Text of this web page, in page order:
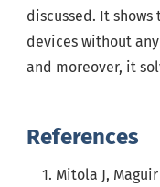
discussed. It
devices without
and moreover, it
References
Mitola J,